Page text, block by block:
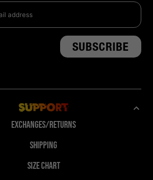
Support
Exchanges/Returns
Shipping
Size Chart